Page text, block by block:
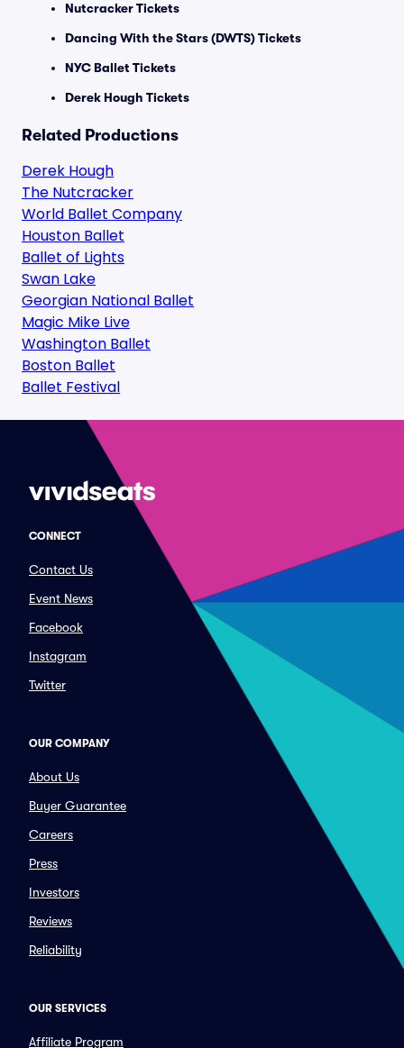
Nutcracker Tickets
Dancing With the Stars (DWTS) Tickets
NYC Ballet Tickets
Derek Hough Tickets
Related Productions
Derek Hough
The Nutcracker
World Ballet Company
Houston Ballet
Ballet of Lights
Swan Lake
Georgian National Ballet
Magic Mike Live
Washington Ballet
Boston Ballet
Ballet Festival
CONNECT
Contact Us
Event News
Facebook
Instagram
Twitter
OUR COMPANY
About Us
Buyer Guarantee
Careers
Press
Investors
Reviews
Reliability
OUR SERVICES
Affiliate Program